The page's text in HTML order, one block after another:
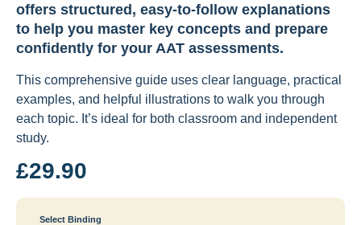
offers structured, easy-to-follow explanations
to help you master key concepts and prepare
confidently for your AAT assessments.
This comprehensive guide uses clear language, practical
examples, and helpful illustrations to walk you through
each topic. It’s ideal for both classroom and independent
study.
£29.90
Select Binding